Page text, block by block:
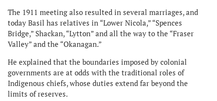
The 1911 meeting also resulted in several marriages, and
today Basil has relatives in “Lower Nicola,” “Spences
Bridge,” Shackan, “Lytton” and all the way to the “Fraser
Valley” and the “Okanagan.”
He explained that the boundaries imposed by colonial
governments are at odds with the traditional roles of
Indigenous chiefs, whose duties extend far beyond the
limits of reserves.